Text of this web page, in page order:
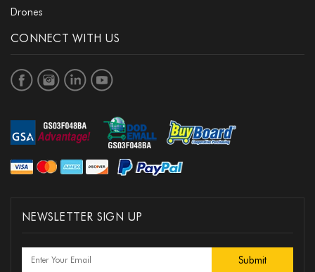
Drones
CONNECT WITH US
NEWSLETTER SIGN UP